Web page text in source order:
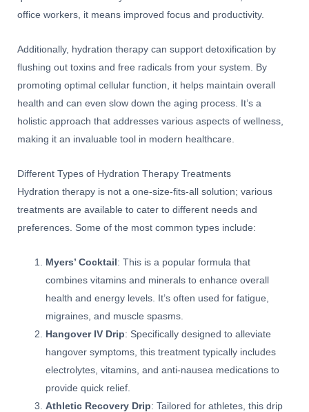
office workers, it means improved focus and productivity.
Additionally, hydration therapy can support detoxification by
flushing out toxins and free radicals from your system. By
promoting optimal cellular function, it helps maintain overall
health and can even slow down the aging process. It’s a
holistic approach that addresses various aspects of wellness,
making it an invaluable tool in modern healthcare.
Different Types of Hydration Therapy Treatments
Hydration therapy is not a one-size-fits-all solution; various
treatments are available to cater to different needs and
preferences. Some of the most common types include:
Myers’ Cocktail : This is a popular formula that
combines vitamins and minerals to enhance overall
health and energy levels. It’s often used for fatigue,
migraines, and muscle spasms.
Hangover IV Drip: Specifically designed to alleviate
hangover symptoms, this treatment typically includes
electrolytes, vitamins, and anti-nausea medications to
provide quick relief.
Athletic Recovery Drip: Tailored for athletes, this drip